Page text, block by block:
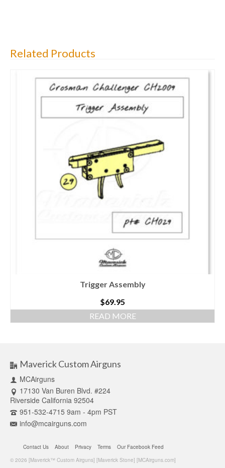
Related Products
Trigger Assembly
$69.95
READ MORE
Maverick Custom Airguns
MCAirguns
17130 Van Buren Blvd. #224
Riverside California 92504
951-532-4715 9am - 4pm PST
info@mcairguns.com
Contact Us About Privacy Terms
Our Facebook Feed
© 2026 [Maverick™ Custom Airguns] [Maverick Stone] [MCAirguns.com]